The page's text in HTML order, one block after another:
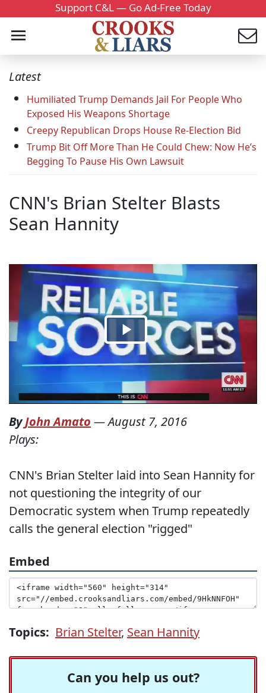
Support C&L — Go Ad-Free Today
Latest
Humiliated Trump Demands Jail For People Who
Exposed His Weapons Shortage
Creepy Republican Drops House Re-Election Bid
Trump Bit Off More Than He Could Chew: Now He’s
Begging To Pause His Own Lawsuit
CNN's Brian Stelter Blasts
Sean Hannity
ByJohn Amato —August 7, 2016
Plays:
CNN's Brian Stelter laid into Sean Hannity for
not questioning the integrity of our
Democratic system when Trump repeatedly
calls the general election "rigged"
Embed
Topics: Brian Stelter, Sean Hannity
Can you help us out?